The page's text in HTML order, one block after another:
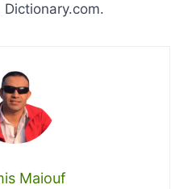
Dictionary.com.
Maiouf